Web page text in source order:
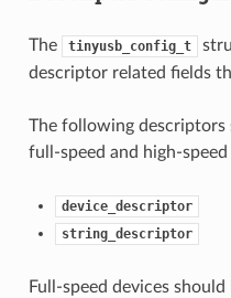
The tinyusb_config_t
descriptor related fields
The following
full-speed and high-speed
device_descriptor
string_descriptor
Full-speed devices